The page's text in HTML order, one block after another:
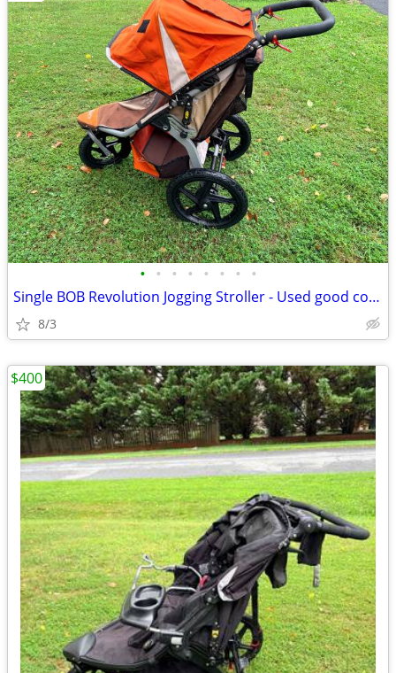
• • • • • • • •
Single BOB Revolution Jogging Stroller - Used good condition
8/3
$400